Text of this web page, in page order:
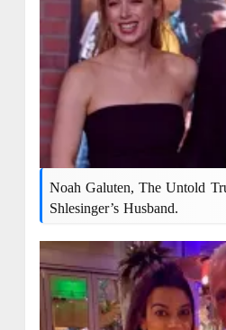
Noah Galuten, The Untold
Shlesinger’s Husband.